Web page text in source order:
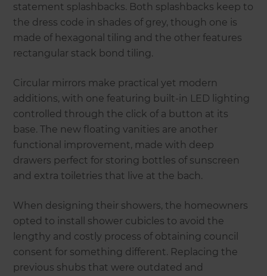
statement splashbacks. Both splashbacks keep to
the dress code in shades of grey, though one is
made of hexagonal tiling and the other features
rectangular stack bond tiling.
Circular mirrors make practical yet modern
additions, with one featuring built-in LED lighting
controlled through the click of a button at its
base. The new floating vanities are another
functional improvement, made with deep
drawers perfect for storing bottles of sunscreen
and extra toiletries that live at the bach.
When designing their showers, the homeowners
opted to install shower cubicles to avoid the
lengthy and costly process of obtaining council
consent for something different. Replacing the
previous shubs that were outdated and